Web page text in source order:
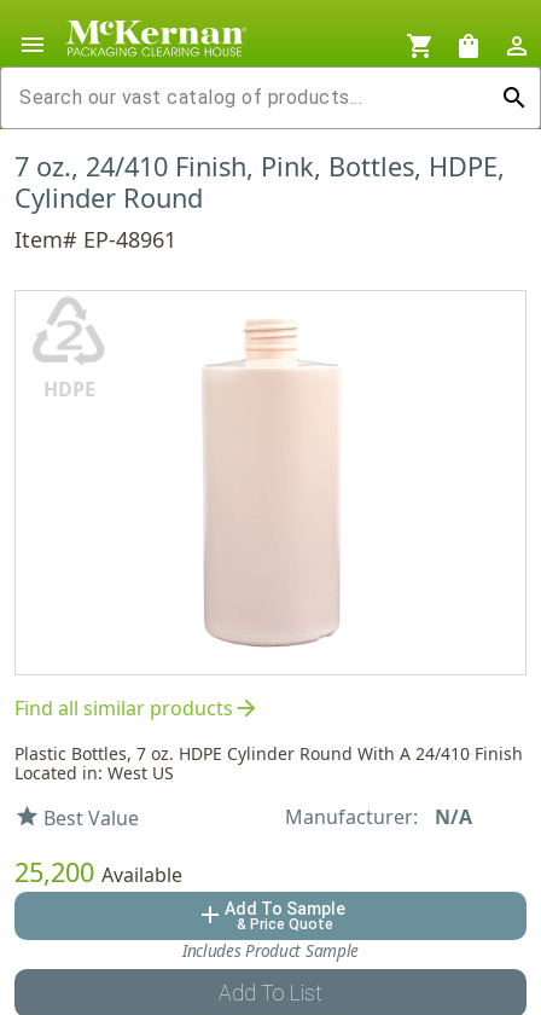
menu shopping_cart shopping_bag
person_outline
search
7 oz., 24/410 Finish, Pink, Bottles, HDPE,
Cylinder Round
Item# EP-48961
♴
HDPE
Find all similar productsarrow_forward
Plastic Bottles, 7 oz. HDPE Cylinder Round With A 24/410 Finish
Located in: West US
star Best Value Manufacturer: N/A
25,200 Available
add Add To Sample
& Price Quote
Includes Product Sample
Add To List